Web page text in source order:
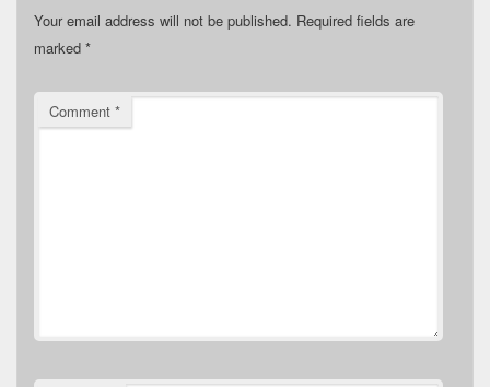
Your email address will not be published. Required fields are
marked *
Comment *